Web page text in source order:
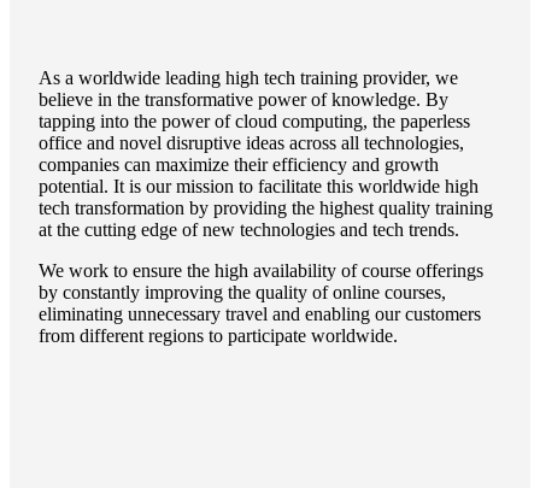
As a worldwide leading high tech training provider, we
believe in the transformative power of knowledge. By
tapping into the power of cloud computing, the paperless
office and novel disruptive ideas across all technologies,
companies can maximize their efficiency and growth
potential. It is our mission to facilitate this worldwide high
tech transformation by providing the highest quality training
at the cutting edge of new technologies and tech trends.
We work to ensure the high availability of course offerings
by constantly improving the quality of online courses,
eliminating unnecessary travel and enabling our customers
from different regions to participate worldwide.